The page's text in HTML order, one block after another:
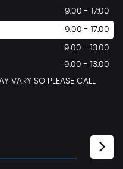
9.00 - 17:00
9.00 - 17:00
9.00 - 13.00
9.00 - 13.00
VARY SO PLEASE CALL